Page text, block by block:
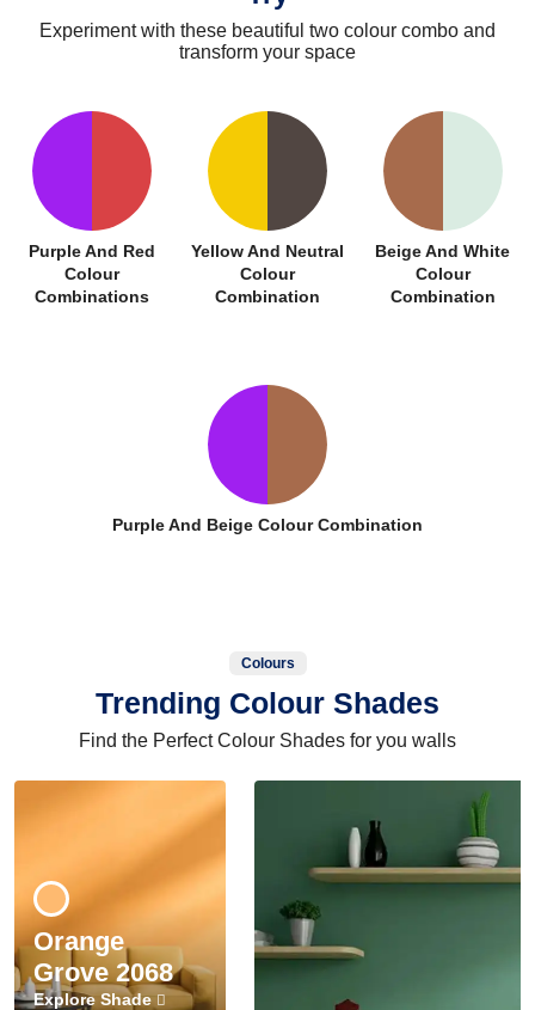
Experiment with these beautiful two colour combo and
transform your space
Purple And Red
Colour
Combinations
Yellow And Neutral
Colour
Combination
Beige And White
Colour
Combination
Purple And Beige Colour Combination
Colours
Trending Colour Shades
Find the Perfect Colour Shades for you walls
Orange
Grove 2068
Explore Shade